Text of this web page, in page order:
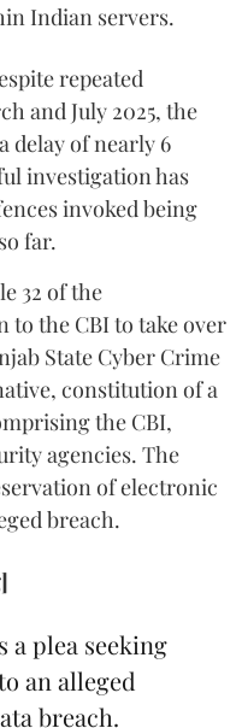
Indian servers.
repeated
and July 2025, the
delay of nearly 6
investigation has
invoked being
far.
32 of the
to the CBI to take over
State Cyber Crime
constitution of a
the CBI,
agencies. The
of electronic
breach.
a plea seeking
an alleged
breach.